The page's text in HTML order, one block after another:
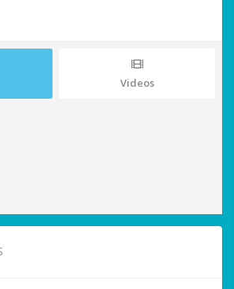
Videos